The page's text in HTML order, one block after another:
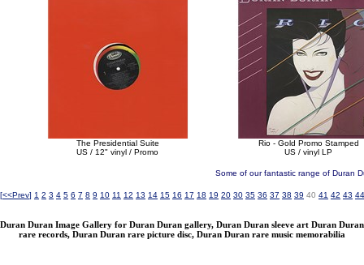
The Presidential Suite
US / 12" vinyl / Promo
Rio - Gold Promo Stamped
US / vinyl LP
Some of our fantastic range of Duran
[<<Prev] 1 2 3 4 5 6 7 8 9 10 11 12 13 14 15 16 17 18 19 20 30 35 36 37 38 39 40 41 42 43 44
Duran Duran Image Gallery for Duran Duran gallery, Duran Duran sleeve art Duran Duran
rare records, Duran Duran rare picture disc, Duran Duran rare music memorabilia